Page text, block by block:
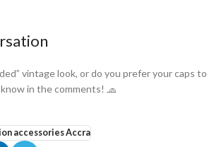
vintage look, or do you prefer your caps to
in the comments! 🧢
accessories Accra